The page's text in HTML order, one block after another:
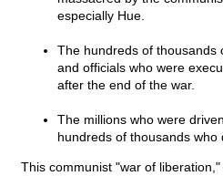
especially Hue.
The hundreds of thousands
and officials who were
after the end of the war.
The millions who were
hundreds of thousands who
This communist "war of